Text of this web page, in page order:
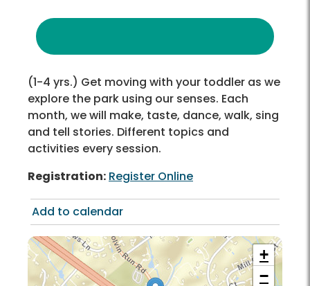
(1-4 yrs.) Get moving with your toddler as we
explore the park using our senses. Each
month, we will make, taste, dance, walk, sing
and tell stories. Different topics and
activities every session.
Registration: Register Online
Add to calendar
+
−